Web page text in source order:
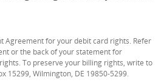
Agreement for your debit card rights. Refer
or the back of your statement for
To preserve your billing rights, write to
15299, Wilmington, DE 19850-5299.